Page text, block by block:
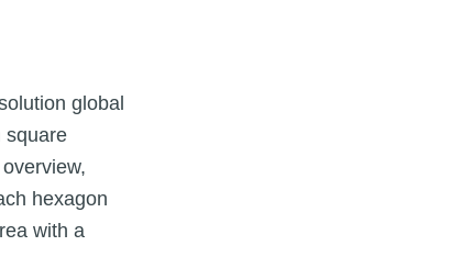
global
square
hexagon
with a